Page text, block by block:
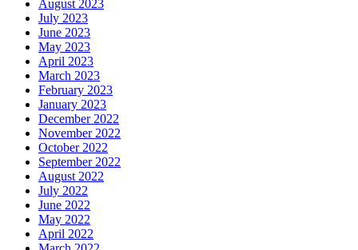
August 2023
July 2023
June 2023
May 2023
April 2023
March 2023
February 2023
January 2023
December 2022
November 2022
October 2022
September 2022
August 2022
July 2022
June 2022
May 2022
April 2022